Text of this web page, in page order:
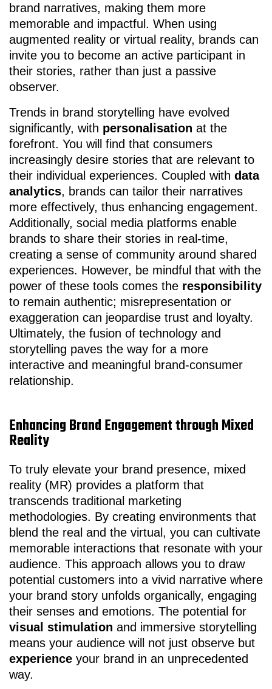
brand narratives, making them more
memorable and impactful. When using
augmented reality or virtual reality, brands can
invite you to become an active participant in
their stories, rather than just a passive
observer.
Trends in brand storytelling have evolved
significantly, with personalisation at the
forefront. You will find that consumers
increasingly desire stories that are relevant to
their individual experiences. Coupled with data
analytics, brands can tailor their narratives
more effectively, thus enhancing engagement.
Additionally, social media platforms enable
brands to share their stories in real-time,
creating a sense of community around shared
experiences. However, be mindful that with the
power of these tools comes the responsibility
to remain authentic; misrepresentation or
exaggeration can jeopardise trust and loyalty.
Ultimately, the fusion of technology and
storytelling paves the way for a more
interactive and meaningful brand-consumer
relationship.
Enhancing Brand Engagement through Mixed
Reality
To truly elevate your brand presence, mixed
reality (MR) provides a platform that
transcends traditional marketing
methodologies. By creating environments that
blend the real and the virtual, you can cultivate
memorable interactions that resonate with your
audience. This approach allows you to draw
potential customers into a vivid narrative where
your brand story unfolds organically, engaging
their senses and emotions. The potential for
visual stimulation and immersive storytelling
means your audience will not just observe but
experience your brand in an unprecedented
way.